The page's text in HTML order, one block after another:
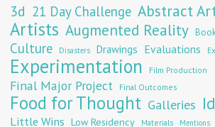
3d 21 Day Challenge Abstract
Artists Augmented Reality
Culture Disasters Drawings Evaluations
Experimentation Film Production
Final Major Project Final Outcomes
Food for Thought Galleries
Little Wins Low Residency Materials Mentions